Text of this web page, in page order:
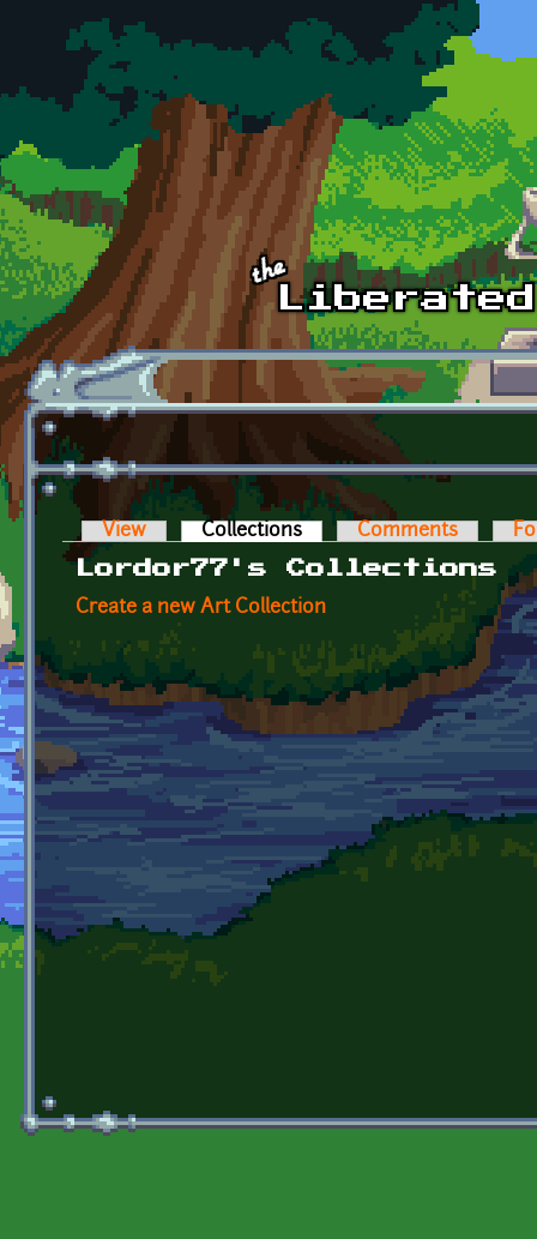
Skip to main content
Primary tabs
View Collections (active tab)Comments
Lordor77's Collections
Create a new Art Collection